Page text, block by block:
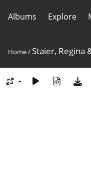
Albums Explore
Home/ Staier, Regina